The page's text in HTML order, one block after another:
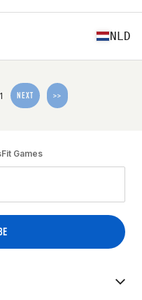
NLD
NEXT >>
Games